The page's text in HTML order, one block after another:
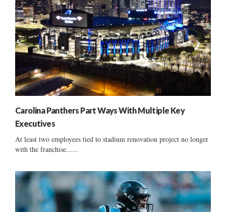
Carolina Panthers Part Ways With Multiple Key
Executives
At least two employees tied to stadium renovation project no longer
with the franchise......